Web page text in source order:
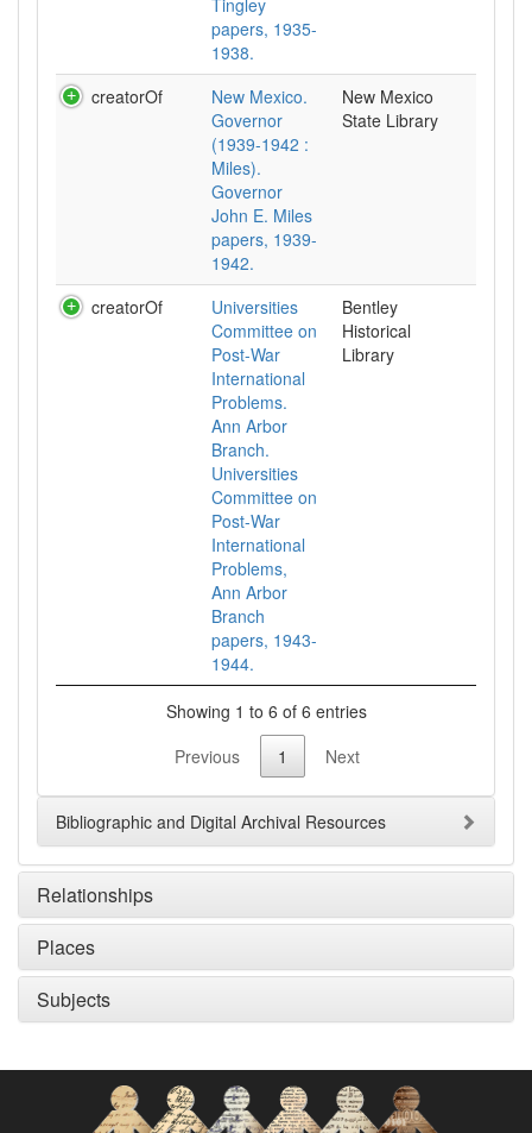
Tingley
papers, 1935-
1938.
creatorOf
New Mexico.
Governor
(1939-1942 :
Miles).
Governor
John E. Miles
papers, 1939-
1942.
New Mexico
State Library
creatorOf
Universities
Committee on
Post-War
International
Problems.
Ann Arbor
Branch.
Universities
Committee on
Post-War
International
Problems,
Ann Arbor
Branch
papers, 1943-
1944.
Bentley
Historical
Library
Showing 1 to 6 of 6 entries
Previous
1 Next
Bibliographic and Digital Archival Resources
Relationships
Places
Subjects